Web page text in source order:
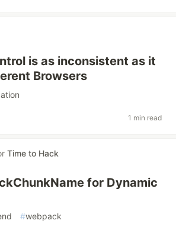
is as inconsistent as it
Browsers
1 min read
Time to Hack
for Dynamic
#webpack